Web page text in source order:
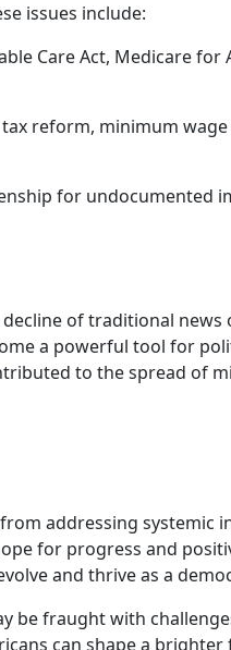
issues include:
Care Act, Medicare for
reform, minimum wage
for undocumented
of traditional news
a powerful tool for
to the spread of
addressing systemic
for progress and
and thrive as a
be fraught with
can shape a